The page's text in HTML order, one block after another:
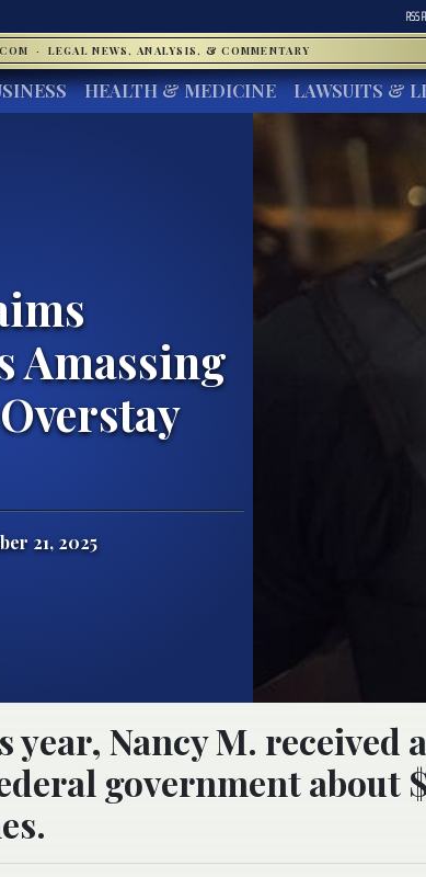
RSS
· LEGAL NEWS, ANALYSIS, & COMMENTARY
HEALTH & MEDICINE LAWSUITS &
Amassing
21, 2025
year, Nancy M. received
government about